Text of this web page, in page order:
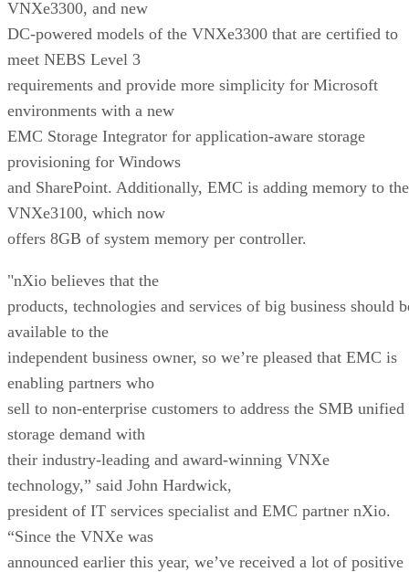
VNXe3300, and new
DC-powered models of the VNXe3300 that are certified to
meet NEBS Level 3
requirements and provide more simplicity for Microsoft
environments with a new
EMC Storage Integrator for application-aware storage
provisioning for Windows
and SharePoint. Additionally, EMC is adding memory to the
VNXe3100, which now
offers 8GB of system memory per controller.
"nXio believes that the
products, technologies and services of big business should
available to the
independent business owner, so we’re pleased that EMC is
enabling partners who
sell to non-enterprise customers to address the SMB unified
storage demand with
their industry-leading and award-winning VNXe
technology,” said John Hardwick,
president of IT services specialist and EMC partner nXio.
“Since the VNXe was
announced earlier this year, we’ve received a lot of positive